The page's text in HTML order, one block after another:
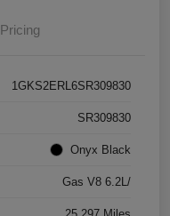
Pricing
1GKS2ERL6SR309830
SR309830
Onyx Black
Gas V8 6.2L/